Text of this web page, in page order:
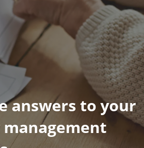
answers to your